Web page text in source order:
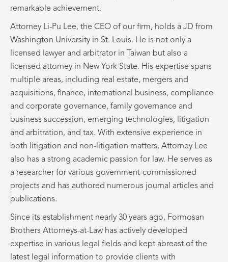
remarkable achievement.
Attorney Li-Pu Lee, the CEO of our firm, holds a JD from
Washington University in St. Louis. He is not only a
licensed lawyer and arbitrator in Taiwan but also a
licensed attorney in New York State. His expertise spans
multiple areas, including real estate, mergers and
acquisitions, finance, international business, compliance
and corporate governance, family governance and
business succession, emerging technologies, litigation
and arbitration, and tax. With extensive experience in
both litigation and non-litigation matters, Attorney Lee
also has a strong academic passion for law. He serves as
a researcher for various government-commissioned
projects and has authored numerous journal articles and
publications.
Since its establishment nearly 30 years ago, Formosan
Brothers Attorneys-at-Law has actively developed
expertise in various legal fields and kept abreast of the
latest legal information to provide clients with